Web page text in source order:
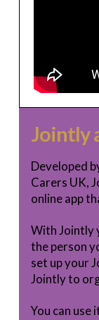
Jointly
Developed
Carers UK,
online app
With Jointly
the person
set up your
Jointly to
You can use